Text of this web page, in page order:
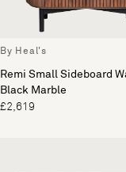
By Heal's
Remi Small Sideboard
Black Marble
£2,619